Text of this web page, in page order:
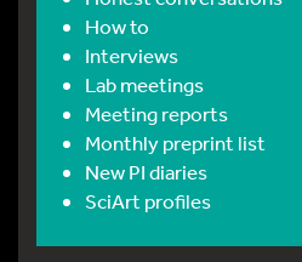
How to
Interviews
Lab meetings
Meeting reports
Monthly preprint list
New PI diaries
SciArt profiles